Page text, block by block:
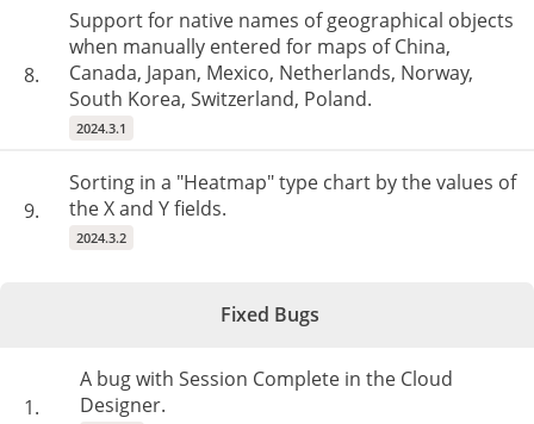
8.
Support for native names of geographical objects
when manually entered for maps of China,
Canada, Japan, Mexico, Netherlands, Norway,
South Korea, Switzerland, Poland.
2024.3.1
9.
Sorting in a "Heatmap" type chart by the values ​​of
the X and Y fields.
2024.3.2
Fixed Bugs
1.
A bug with Session Complete in the Cloud
Designer.